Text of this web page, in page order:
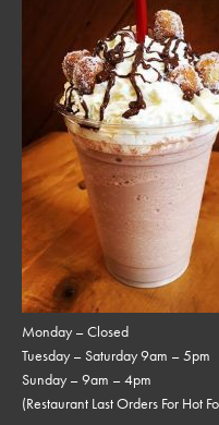
Monday – Closed
Tuesday – Saturday 9am – 5pm
Sunday – 9am – 4pm
(Restaurant Last Orders For Hot